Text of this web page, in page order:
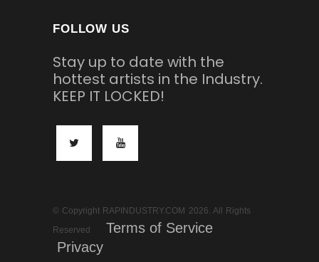
FOLLOW US
Stay up to date with the
hottest artists in the Industry.
KEEP IT LOCKED!
© Copyright RAPINDUSTRY.COM 2026. All Rights
Reserved
Terms of Service
Privacy